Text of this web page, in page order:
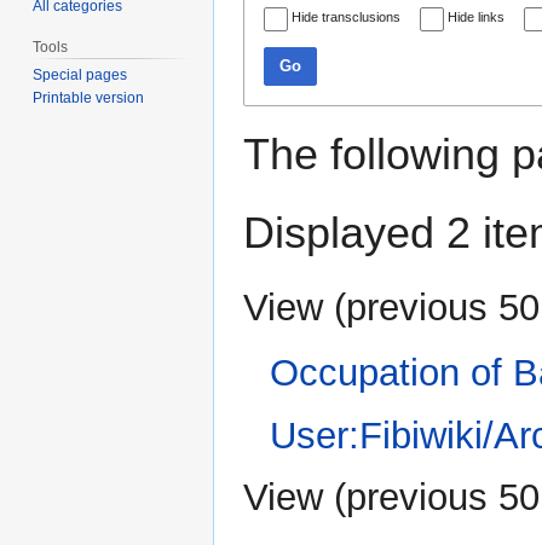
Hide transclusions Hide links
Go
The following
Displayed 2
View (previous 50
Occupation of
User:Fibiwiki/
View (previous 50
All categories
Tools
Special pages
Printable version